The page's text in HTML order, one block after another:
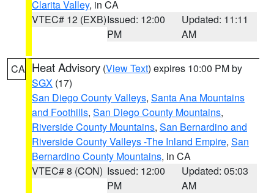
Clarita Valley, in CA
VTEC# 12 (EXB)Issued: 12:00
PM
Updated: 11:11
AM
CA Heat Advisory (View Text) expires 10:00 PM by
SGX (17)
San Diego County Valleys, Santa Ana Mountains
and Foothills, San Diego County Mountains,
Riverside County Mountains, San Bernardino and
Riverside County Valleys -The Inland Empire, San
Bernardino County Mountains, in CA
VTEC# 8 (CON) Issued: 12:00
PM
Updated: 05:03
AM